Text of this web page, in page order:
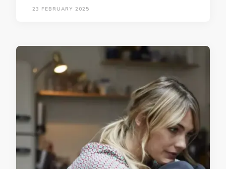
23 FEBRUARY 2025